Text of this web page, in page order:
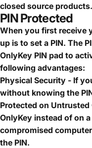
closed source products.
PIN Protected
When you first receive
up is to set a PIN. The
OnlyKey PIN pad to
following advantages:
Physical Security - If
without knowing the
Protected on Untrusted
OnlyKey instead of on
compromised
the PIN.